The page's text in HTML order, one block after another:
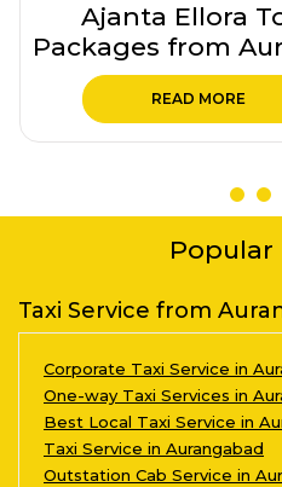
Ajanta Ellora
Packages from
READ MORE
Popular
Taxi Service from
Corporate Taxi Service in
One-way Taxi Services in
Best Local Taxi Service in
Taxi Service in Aurangabad
Outstation Cab Service in